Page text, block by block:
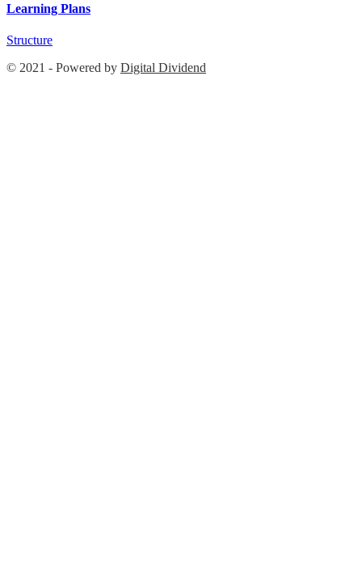
Learning Plans
Structure
© 2021 - Powered by Digital Dividend